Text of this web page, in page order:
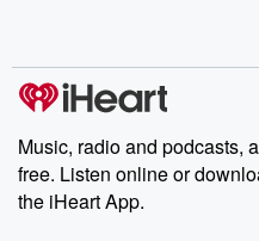
Music, radio and podcasts,
free. Listen online or
the iHeart App.